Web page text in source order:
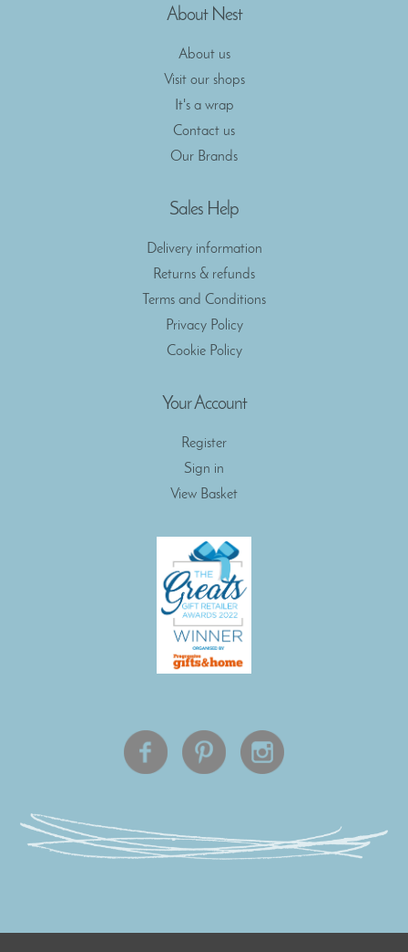
About Nest
About us
Visit our shops
It's a wrap
Contact us
Our Brands
Sales Help
Delivery information
Returns & refunds
Terms and Conditions
Privacy Policy
Cookie Policy
Your Account
Register
Sign in
View Basket